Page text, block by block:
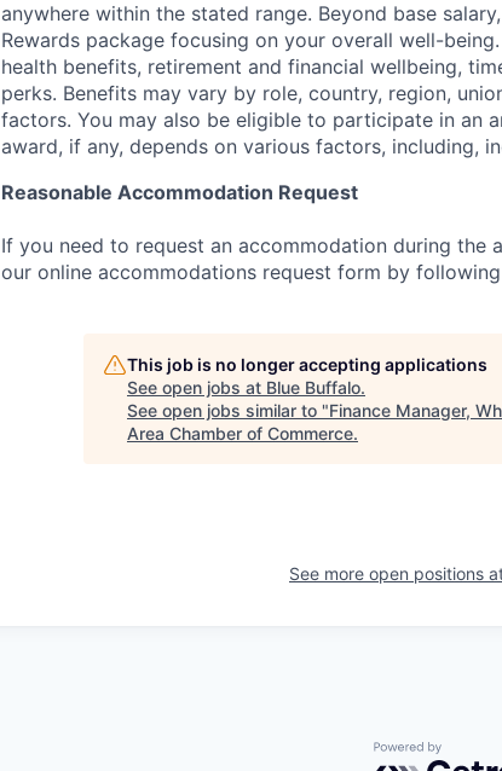
anywhere within the stated range. Beyond base
Rewards package focusing on your overall well-
health benefits, retirement and financial wellbeing,
perks. Benefits may vary by role, country, region,
factors. You may also be eligible to participate in an
award, if any, depends on various factors, including,
Reasonable Accommodation Request
If you need to request an accommodation during the
our online accommodations request form by
This job is no longer accepting applications
See open jobs at Blue Buffalo.
See open jobs similar to "Finance Manager,
Area Chamber of Commerce.
See more open positions
Powered by